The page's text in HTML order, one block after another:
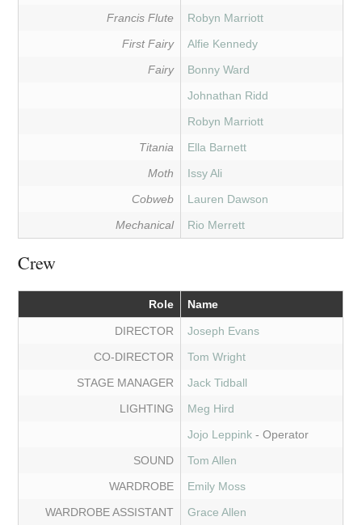
Francis Flute
Robyn Marriott
First Fairy
Alfie Kennedy
Fairy
Bonny Ward
Johnathan Ridd
Robyn Marriott
Titania
Ella Barnett
Moth
Issy Ali
Cobweb
Lauren Dawson
Mechanical
Rio Merrett
Crew
Role Name
DIRECTOR
Joseph Evans
CO-DIRECTOR
Tom Wright
STAGE MANAGER
Jack Tidball
LIGHTING
Meg Hird
Jojo Leppink - Operator
SOUND
Tom Allen
WARDROBE
Emily Moss
WARDROBE ASSISTANT
Grace Allen